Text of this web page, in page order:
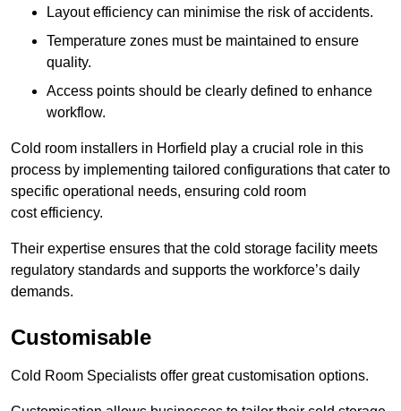
Layout efficiency can minimise the risk of accidents.
Temperature zones must be maintained to ensure
quality.
Access points should be clearly defined to enhance
workflow.
Cold room installers in Horfield play a crucial role in this
process by implementing tailored configurations that cater to
specific operational needs, ensuring cold room
cost efficiency.
Their expertise ensures that the cold storage facility meets
regulatory standards and supports the workforce’s daily
demands.
Customisable
Cold Room Specialists offer great customisation options.